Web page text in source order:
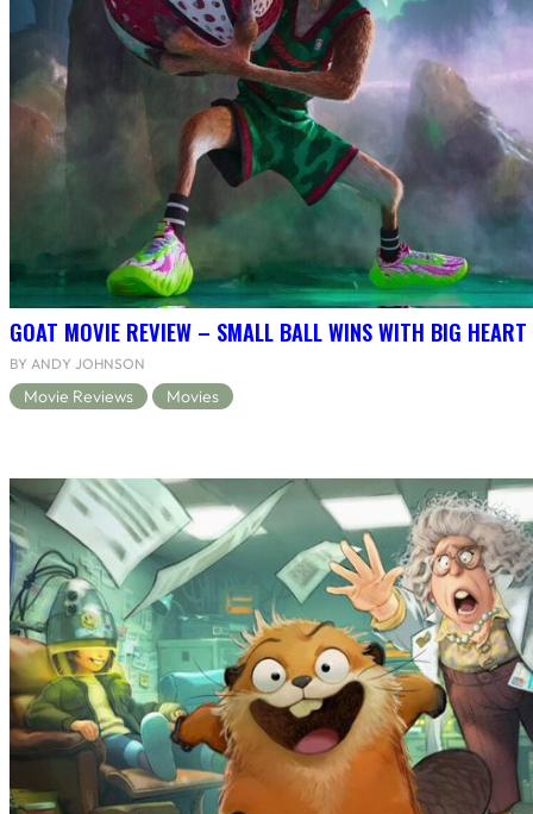
GOAT MOVIE REVIEW – SMALL BALL WINS WITH BIG HEART
BY ANDY JOHNSON
Movie Reviews Movies